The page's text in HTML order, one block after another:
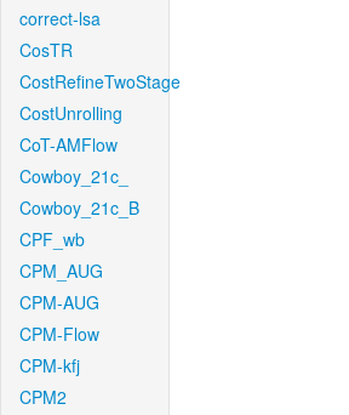
correct-lsa
CosTR
CostRefineTwoStage
CostUnrolling
CoT-AMFlow
Cowboy_21c_
Cowboy_21c_B
CPF_wb
CPM_AUG
CPM-AUG
CPM-Flow
CPM-kfj
CPM2